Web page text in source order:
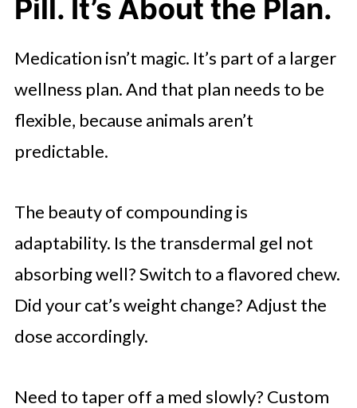
Pill. It’s About the Plan.
Medication isn’t magic. It’s part of a larger
wellness plan. And that plan needs to be
flexible, because animals aren’t
predictable.
The beauty of compounding is
adaptability. Is the transdermal gel not
absorbing well? Switch to a flavored chew.
Did your cat’s weight change? Adjust the
dose accordingly.
Need to taper off a med slowly? Custom